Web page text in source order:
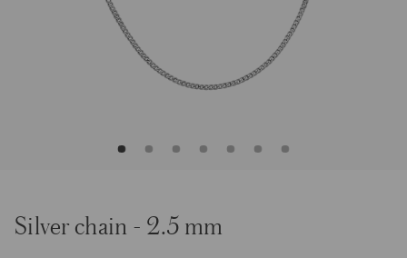
Silver chain - 2.5 mm